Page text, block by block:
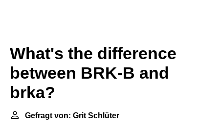
What's the difference
between BRK-B and
brka?
Gefragt von: Grit Schlüter